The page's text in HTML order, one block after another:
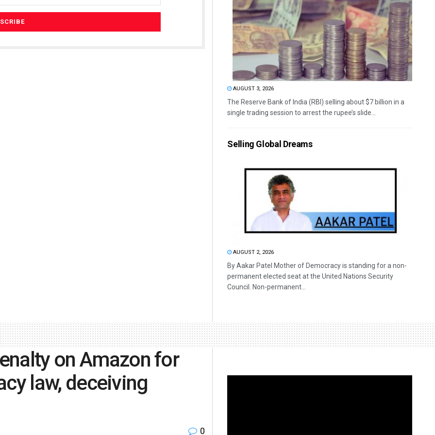
AUGUST 3, 2026
The Reserve Bank of India (RBI) selling about $7 billion in a
single trading session to arrest the rupee’s slide...
Selling Global Dreams
AUGUST 2, 2026
By Aakar Patel Mother of Democracy is standing for a non-
permanent elected seat at the United Nations Security
Council. Non-permanent...
on Amazon for
law, deceiving
0